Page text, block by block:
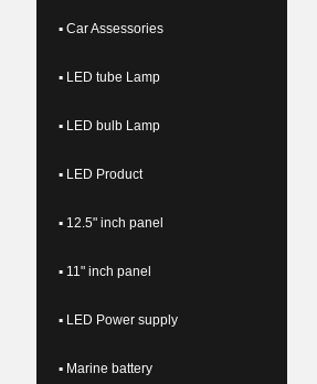
▪ Car Assessories
▪ LED tube Lamp
▪ LED bulb Lamp
▪ LED Product
▪ 12.5" inch panel
▪ 11" inch panel
▪ LED Power supply
▪ Marine battery